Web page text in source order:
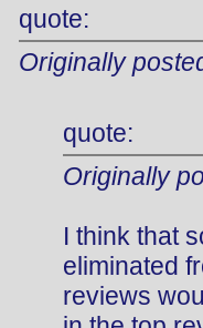
quote:
Originally
quote:
Originally
I think that
eliminated
reviews